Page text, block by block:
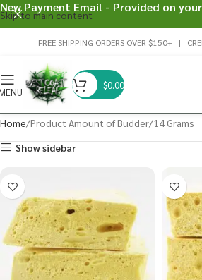
Skip to main content
FREE SHIPPING ORDERS OVER $150+ |
$0.00
Home Product Amount of Budder 14 Grams
Show sidebar
New Payment Email - Provided on